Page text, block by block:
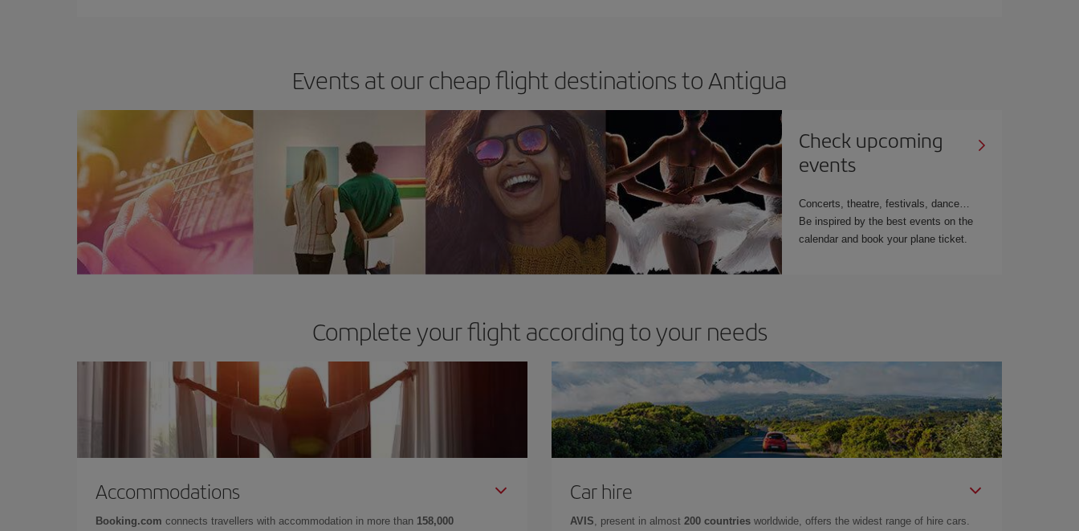
Events at our cheap flight destinations to Antigua
Check upcoming
events
Concerts, theatre, festivals, dance…
Be inspired by the best events on the
calendar and book your plane ticket.
Complete your flight according to your needs
Accommodations
Booking.com connects travellers with accommodation in more than 158,000
Car hire
AVIS , present in almost 200 countries worldwide, offers the widest range of hire cars.